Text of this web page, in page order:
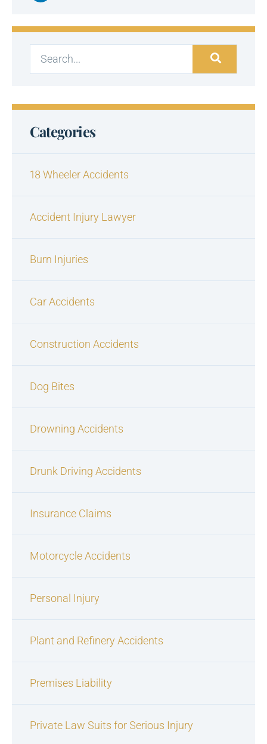
Categories
18 Wheeler Accidents
Accident Injury Lawyer
Burn Injuries
Car Accidents
Construction Accidents
Dog Bites
Drowning Accidents
Drunk Driving Accidents
Insurance Claims
Motorcycle Accidents
Personal Injury
Plant and Refinery Accidents
Premises Liability
Private Law Suits for Serious Injury